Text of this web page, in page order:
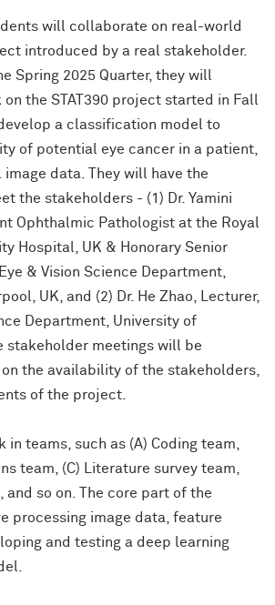
will collaborate on real-world
introduced by a real stakeholder.
Spring 2025 Quarter, they will
the STAT390 project started in Fall
a classification model to
of potential eye cancer in a patient,
image data. They will have the
the stakeholders - (1) Dr. Yamini
Ophthalmic Pathologist at the Royal
Hospital, UK & Honorary Senior
& Vision Science Department,
UK, and (2) Dr. He Zhao, Lecturer,
Department, University of
stakeholder meetings will be
the availability of the stakeholders,
of the project.
teams, such as (A) Coding team,
team, (C) Literature survey team,
and so on. The core part of the
processing image data, feature
and testing a deep learning